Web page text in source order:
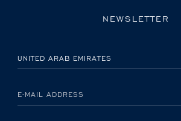
NEWSLETTER
E-MAIL ADDRESS